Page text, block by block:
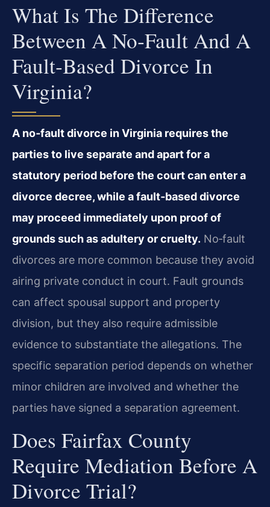
What Is The Difference
Between A No‑fault And A
Fault‑based Divorce In
Virginia?
A no‑fault divorce in Virginia requires the
parties to live separate and apart for a
statutory period before the court can enter a
divorce decree, while a fault‑based divorce
may proceed immediately upon proof of
grounds such as adultery or cruelty. No‑fault
divorces are more common because they avoid
airing private conduct in court. Fault grounds
can affect spousal support and property
division, but they also require admissible
evidence to substantiate the allegations. The
specific separation period depends on whether
minor children are involved and whether the
parties have signed a separation agreement.
Does Fairfax County
Require Mediation Before A
Divorce Trial?